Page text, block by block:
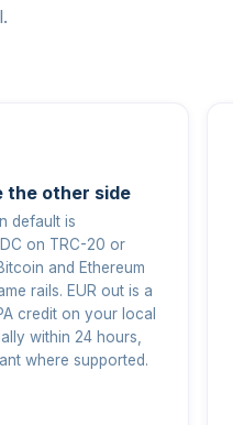
the other side
default is
on TRC-20 or
and Ethereum
rails. EUR out is a
credit on your local
within 24 hours,
where supported.